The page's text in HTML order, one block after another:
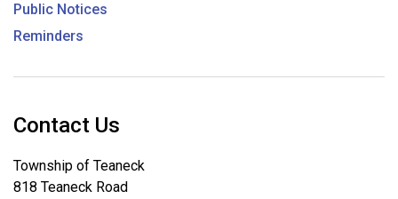
Public Notices
Reminders
Contact Us
Township of Teaneck
818 Teaneck Road